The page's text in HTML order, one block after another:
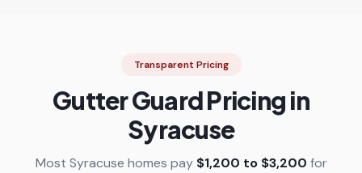
Transparent Pricing
Gutter Guard Pricing in
Syracuse
Most Syracuse homes pay $1,200 to $3,200 for